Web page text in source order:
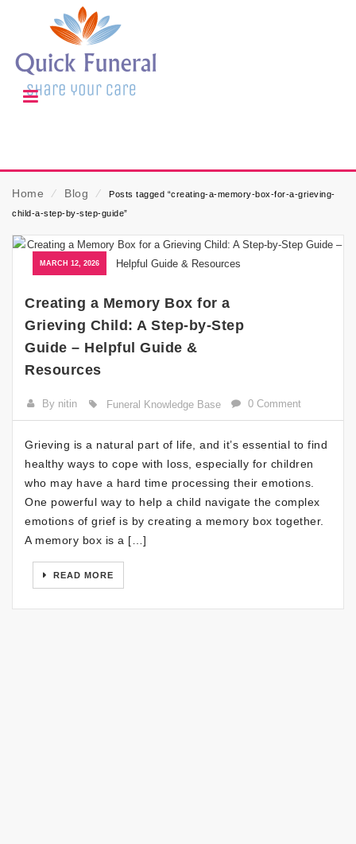
Home ⁄ Blog ⁄
Posts tagged “creating-a-memory-box-for-a-grieving-
child-a-step-by-step-guide”
MARCH 12, 2026
Creating a Memory Box for a
Grieving Child: A Step-by-Step
Guide – Helpful Guide &
Resources
By nitin Funeral Knowledge Base 0 Comment
Grieving is a natural part of life, and it’s essential to find
healthy ways to cope with loss, especially for children
who may have a hard time processing their emotions.
One powerful way to help a child navigate the complex
emotions of grief is by creating a memory box together.
A memory box is a […]
READ MORE